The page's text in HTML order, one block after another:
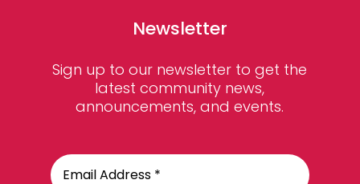
Newsletter
Sign up to our newsletter to get the
latest community news,
announcements, and events.